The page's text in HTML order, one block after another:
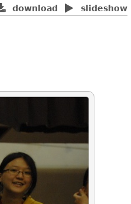
slideshow
download